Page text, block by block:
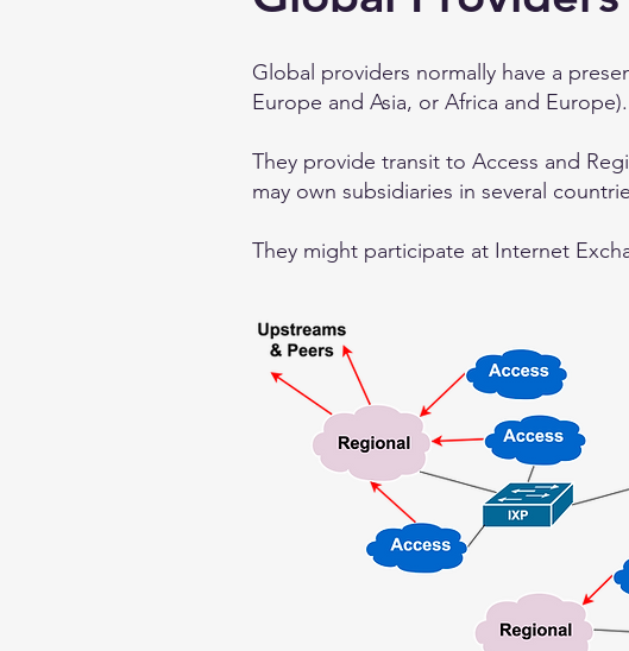
Global providers normally have a
Europe and Asia, or Africa and Europe).
They provide transit to Access and
may own subsidiaries in several
They might participate at Internet